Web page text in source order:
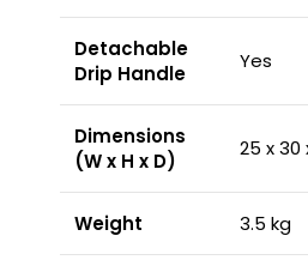
Detachable
Drip Handle
Yes
Dimensions
(W x H x D)
25 x 30
Weight 3.5 kg